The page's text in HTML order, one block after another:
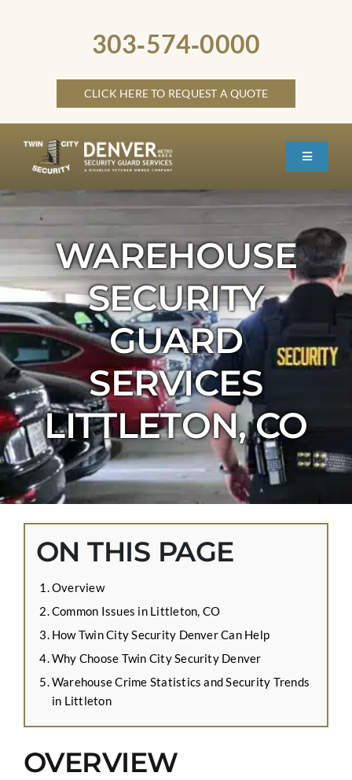
303‑574‑0000
CLICK HERE TO REQUEST A QUOTE
Toggle
HOME
SECURITY SERVICES
SERVICE LOCATIONS
OTHER LOCATIONS
CONTACT US
APPLY ONLINE
BLOG
WAREHOUSE
SECURITY
GUARD
SERVICES
LITTLETON, CO
ON THIS PAGE
Overview
Common Issues in Littleton, CO
How Twin City Security Denver Can Help
Why Choose Twin City Security Denver
Warehouse Crime Statistics and Security Trends
in Littleton
OVERVIEW